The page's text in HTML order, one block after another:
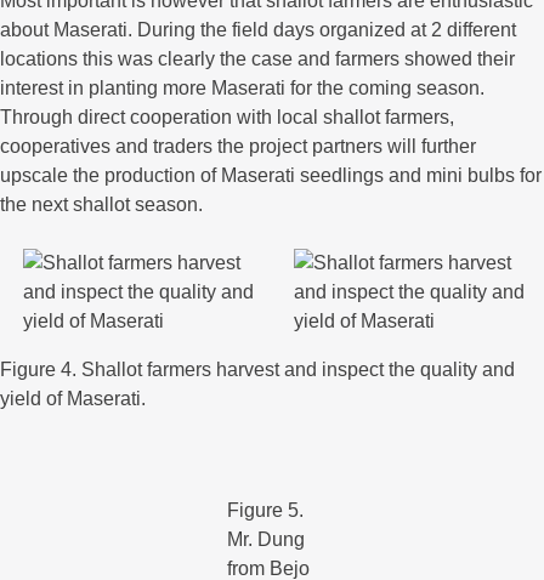
about Maserati. During the field days organized at 2 different
locations this was clearly the case and farmers showed their
interest in planting more Maserati for the coming season.
Through direct cooperation with local shallot farmers,
cooperatives and traders the project partners will further
upscale the production of Maserati seedlings and mini bulbs for
the next shallot season.
Figure 4. Shallot farmers harvest and inspect the quality and
yield of Maserati.
Figure 5.
Mr. Dung
from Bejo